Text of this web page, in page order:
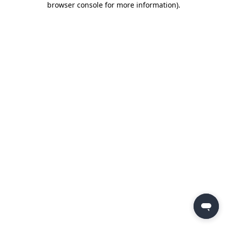
browser console for more information).